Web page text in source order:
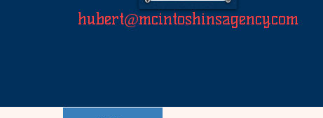
hubert@mcintoshinsagency.com